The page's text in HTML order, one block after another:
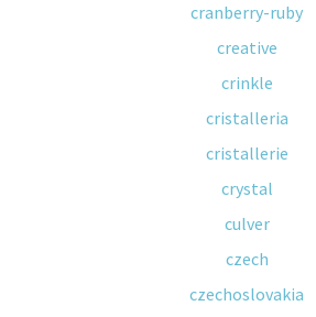
cranberry-ruby
creative
crinkle
cristalleria
cristallerie
crystal
culver
czech
czechoslovakia